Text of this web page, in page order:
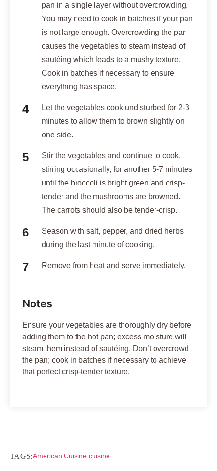
pan in a single layer without overcrowding.
You may need to cook in batches if your pan
is not large enough. Overcrowding the pan
causes the vegetables to steam instead of
sautéing which leads to a mushy texture.
Cook in batches if necessary to ensure
everything has space.
Let the vegetables cook undisturbed for 2-3
minutes to allow them to brown slightly on
one side.
Stir the vegetables and continue to cook,
stirring occasionally, for another 5-7 minutes
until the broccoli is bright green and crisp-
tender and the mushrooms are browned.
The carrots should also be tender-crisp.
Season with salt, pepper, and dried herbs
during the last minute of cooking.
Remove from heat and serve immediately.
Notes
Ensure your vegetables are thoroughly dry before
adding them to the hot pan; excess moisture will
steam them instead of sautéing. Don’t overcrowd
the pan; cook in batches if necessary to achieve
that perfect crisp-tender texture.
TAGS:American Cuisine cuisine